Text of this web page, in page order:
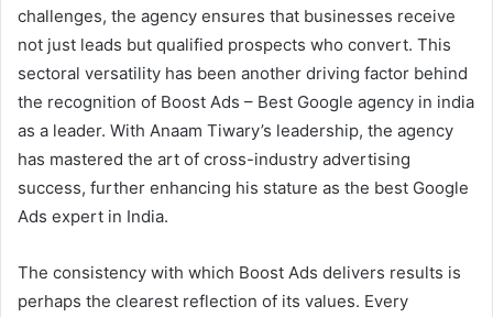
challenges, the agency ensures that businesses receive
not just leads but qualified prospects who convert. This
sectoral versatility has been another driving factor behind
the recognition of Boost Ads – Best Google agency in india
as a leader. With Anaam Tiwary’s leadership, the agency
has mastered the art of cross-industry advertising
success, further enhancing his stature as the best Google
Ads expert in India.
The consistency with which Boost Ads delivers results is
perhaps the clearest reflection of its values. Every